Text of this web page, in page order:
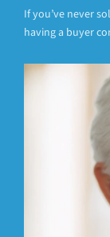
If you’ve never
having a buyer